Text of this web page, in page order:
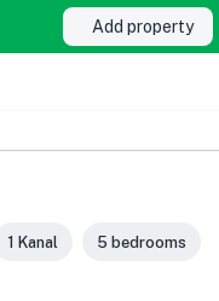
Add property
1 Kanal 5 bedrooms